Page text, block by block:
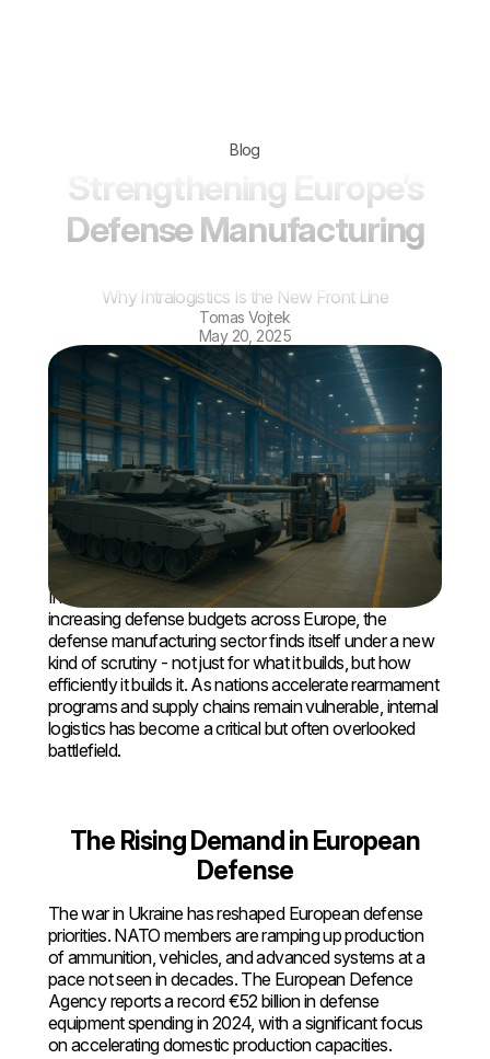
Blog
Strengthening Europe’s
Defense Manufacturing
Why Intralogistics Is the New Front Line
Tomas Vojtek
May 20, 2025
How Smart Intralogistics Is
Powering Efficiency and Resilience
in Europe’s Defense Industry
In an era of mounting geopolitical pressure and
increasing defense budgets across Europe, the
defense manufacturing sector finds itself under a new
kind of scrutiny - not just for what it builds, but how
efficiently it builds it. As nations accelerate rearmament
programs and supply chains remain vulnerable, internal
logistics has become a critical but often overlooked
battlefield.
The Rising Demand in European
Defense
The war in Ukraine has reshaped European defense
priorities. NATO members are ramping up production
of ammunition, vehicles, and advanced systems at a
pace not seen in decades. The European Defence
Agency reports a record €52 billion in defense
equipment spending in 2024, with a significant focus
on accelerating domestic production capacities.